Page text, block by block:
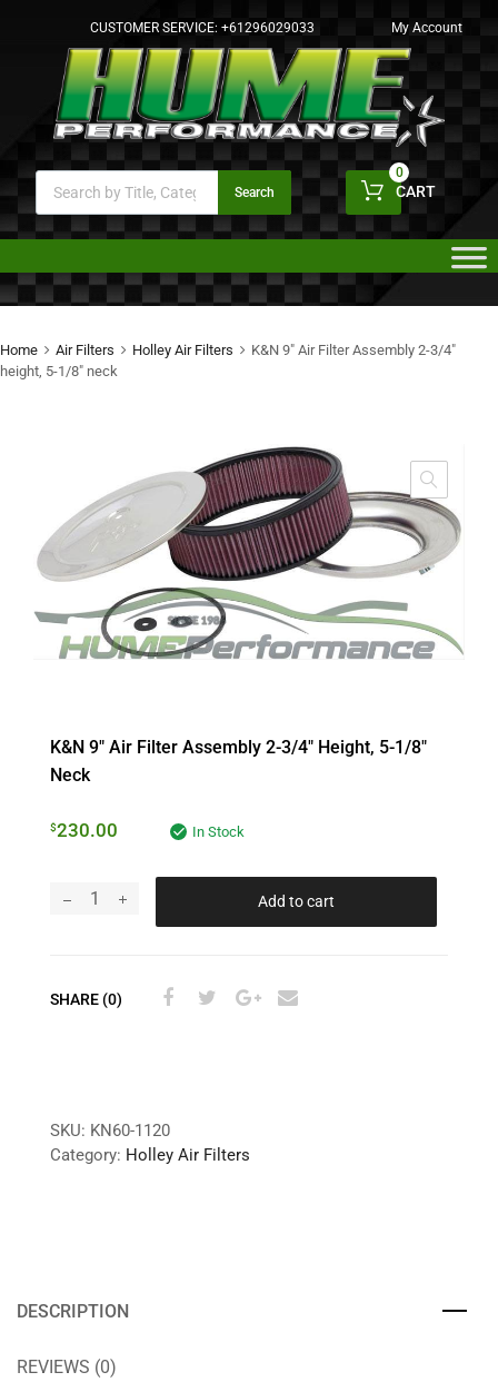
CUSTOMER SERVICE: +61296029033 My Account
Search CART
0
Home Air Filters Holley Air Filters
K&N 9″ Air Filter Assembly 2-3/4″
height, 5-1/8″ neck
K&N 9″ Air Filter Assembly 2-3/4″ Height, 5-1/8″
Neck
$230.00 In Stock
Add to cart
SHARE (0)
SKU: KN60-1120
Category: Holley Air Filters
DESCRIPTION
REVIEWS (0)